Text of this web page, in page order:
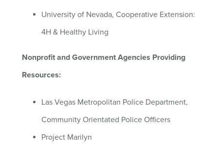
University of Nevada, Cooperative Extension:
4H & Healthy Living
Nonprofit and Government Agencies Providing
Resources:
Las Vegas Metropolitan Police Department,
Community Orientated Police Officers
Project Marilyn